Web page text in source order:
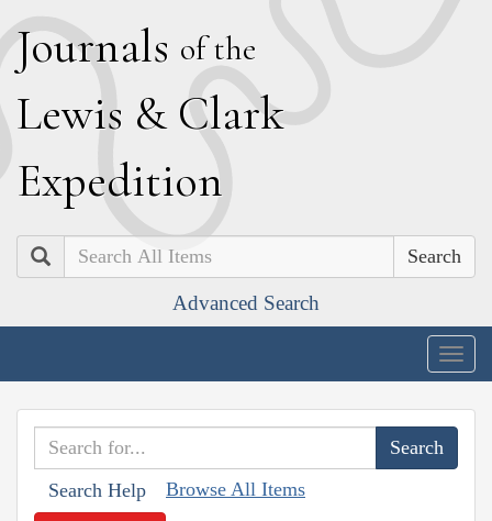
Journals of the
Lewis & Clark
Expedition
Search
Advanced Search
Search Help Browse All Items